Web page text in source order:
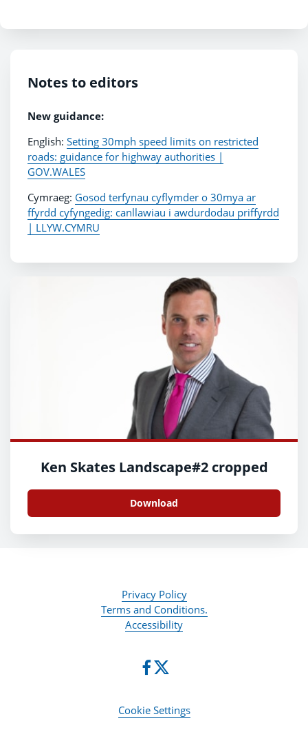
Notes to editors
New guidance:
English: Setting 30mph speed limits on restricted
roads: guidance for highway authorities |
GOV.WALES
Cymraeg: Gosod terfynau cyflymder o 30mya ar
ffyrdd cyfyngedig: canllawiau i awdurdodau priffyrdd
| LLYW.CYMRU
Ken Skates Landscape#2 cropped
Download
Privacy Policy
Terms and Conditions.
Accessibility
Cookie Settings